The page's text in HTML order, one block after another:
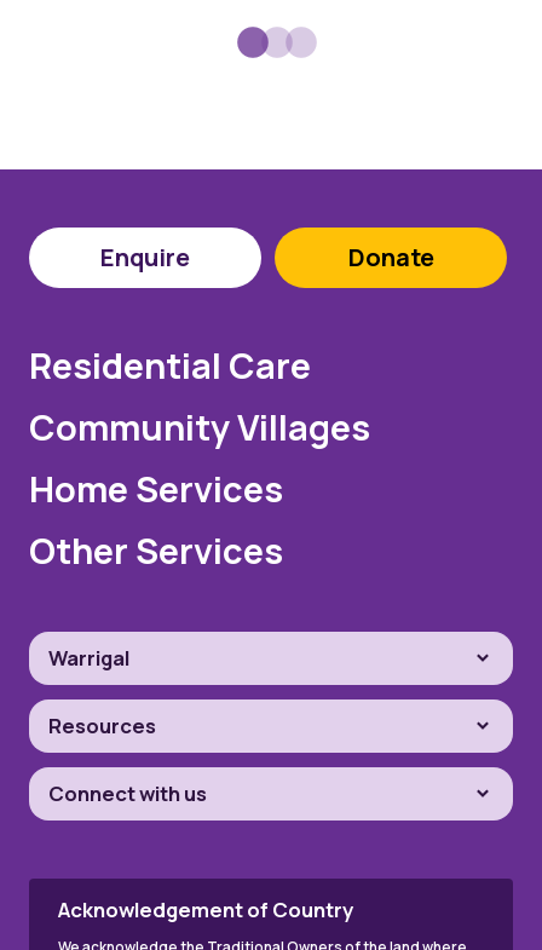
Enquire Donate
Residential Care
Community Villages
Home Services
Other Services
Warrigal
Resources
Connect with us
Acknowledgement of Country